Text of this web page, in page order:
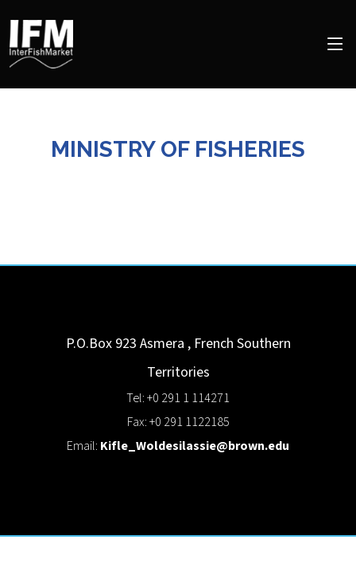
MINISTRY OF FISHERIES
P.O.Box 923 Asmera , French Southern
Territories
Tel: +0 291 1 114271
Fax: +0 291 1122185
Email: Kifle_Woldesilassie@brown.edu